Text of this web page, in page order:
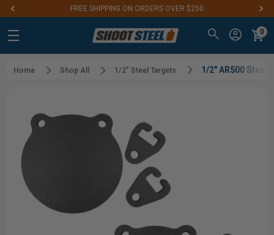
ON ORDERS OVER $250 Aim for the
0
Home Shop All 1/2" Steel Targets 1/2" AR500 Steel